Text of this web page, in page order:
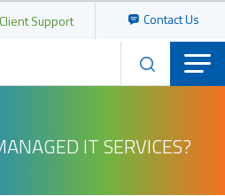
Client Support Contact Us
IT SERVICES?